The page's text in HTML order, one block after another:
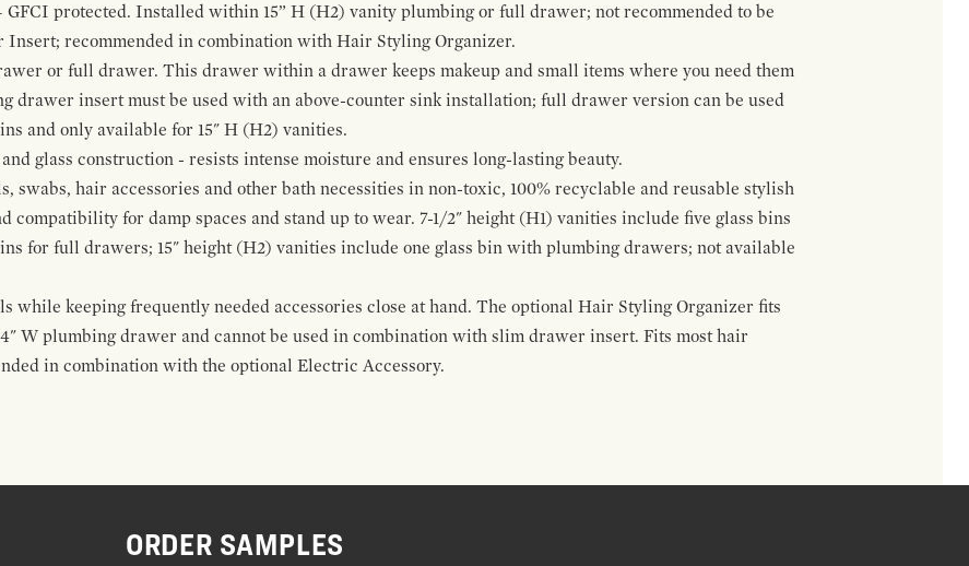
GFCI protected. Installed within 15” H (H2) vanity plumbing or full drawer; not recommended to be
recommended in combination with Hair Styling Organizer.
or full drawer. This drawer within a drawer keeps makeup and small items where you need them
drawer insert must be used with an above-counter sink installation; full drawer version can be used
and only available for 15" H (H2) vanities.
glass construction - resists intense moisture and ensures long-lasting beauty.
swabs, hair accessories and other bath necessities in non-toxic, 100% recyclable and reusable stylish
compatibility for damp spaces and stand up to wear. 7-1/2" height (H1) vanities include five glass bins
for full drawers; 15" height (H2) vanities include one glass bin with plumbing drawers; not available
while keeping frequently needed accessories close at hand. The optional Hair Styling Organizer fits
W plumbing drawer and cannot be used in combination with slim drawer insert. Fits most hair
in combination with the optional Electric Accessory.
ORDER SAMPLES